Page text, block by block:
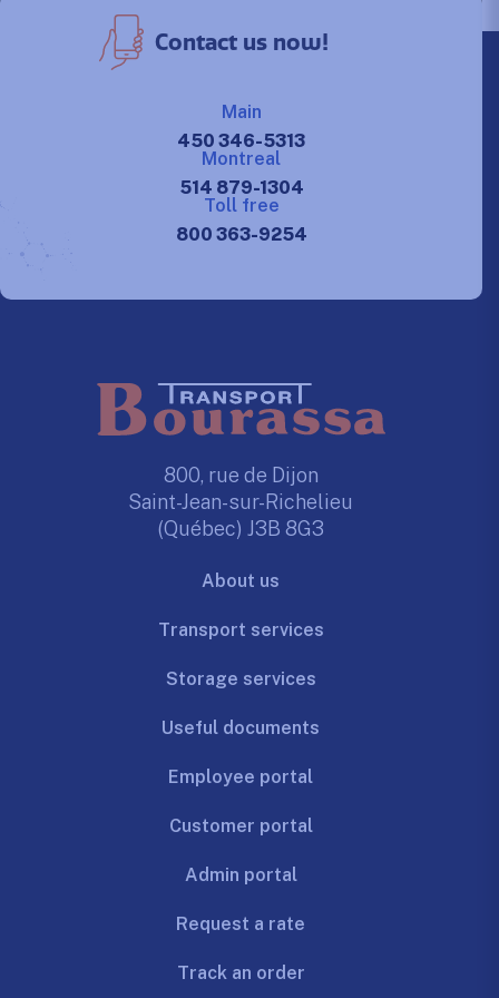
Contact us now!
Main
450 346-5313
Montreal
514 879-1304
Toll free
800 363-9254
800, rue de Dijon
Saint-Jean-sur-Richelieu
(Québec) J3B 8G3
About us
Transport services
Storage services
Useful documents
Employee portal
Customer portal
Admin portal
Request a rate
Track an order